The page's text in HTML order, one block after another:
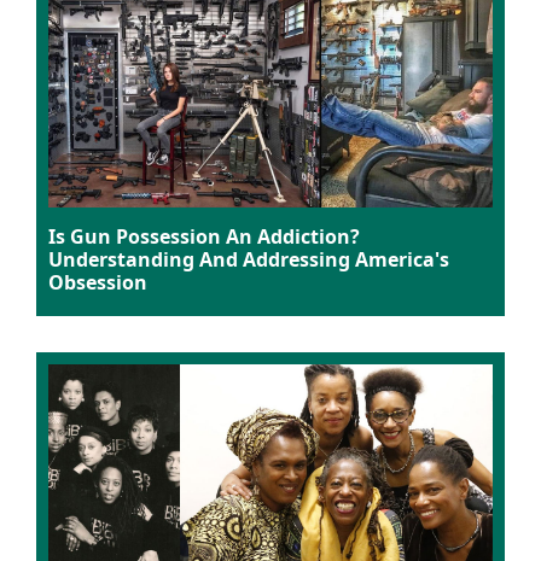
Is Gun Possession An Addiction?
Understanding And Addressing America's
Obsession